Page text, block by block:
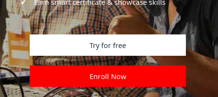
Try for free
Enroll Now